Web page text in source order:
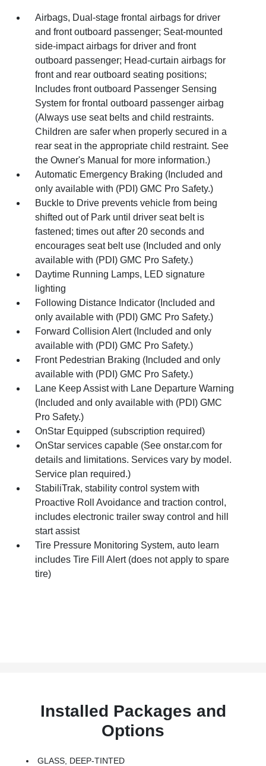
Airbags, Dual-stage frontal airbags for driver
and front outboard passenger; Seat-mounted
side-impact airbags for driver and front
outboard passenger; Head-curtain airbags for
front and rear outboard seating positions;
Includes front outboard Passenger Sensing
System for frontal outboard passenger airbag
(Always use seat belts and child restraints.
Children are safer when properly secured in a
rear seat in the appropriate child restraint. See
the Owner's Manual for more information.)
Automatic Emergency Braking (Included and
only available with (PDI) GMC Pro Safety.)
Buckle to Drive prevents vehicle from being
shifted out of Park until driver seat belt is
fastened; times out after 20 seconds and
encourages seat belt use (Included and only
available with (PDI) GMC Pro Safety.)
Daytime Running Lamps, LED signature
lighting
Following Distance Indicator (Included and
only available with (PDI) GMC Pro Safety.)
Forward Collision Alert (Included and only
available with (PDI) GMC Pro Safety.)
Front Pedestrian Braking (Included and only
available with (PDI) GMC Pro Safety.)
Lane Keep Assist with Lane Departure Warning
(Included and only available with (PDI) GMC
Pro Safety.)
OnStar Equipped (subscription required)
OnStar services capable (See onstar.com for
details and limitations. Services vary by model.
Service plan required.)
StabiliTrak, stability control system with
Proactive Roll Avoidance and traction control,
includes electronic trailer sway control and hill
start assist
Tire Pressure Monitoring System, auto learn
includes Tire Fill Alert (does not apply to spare
tire)
Installed Packages and
Options
GLASS, DEEP-TINTED